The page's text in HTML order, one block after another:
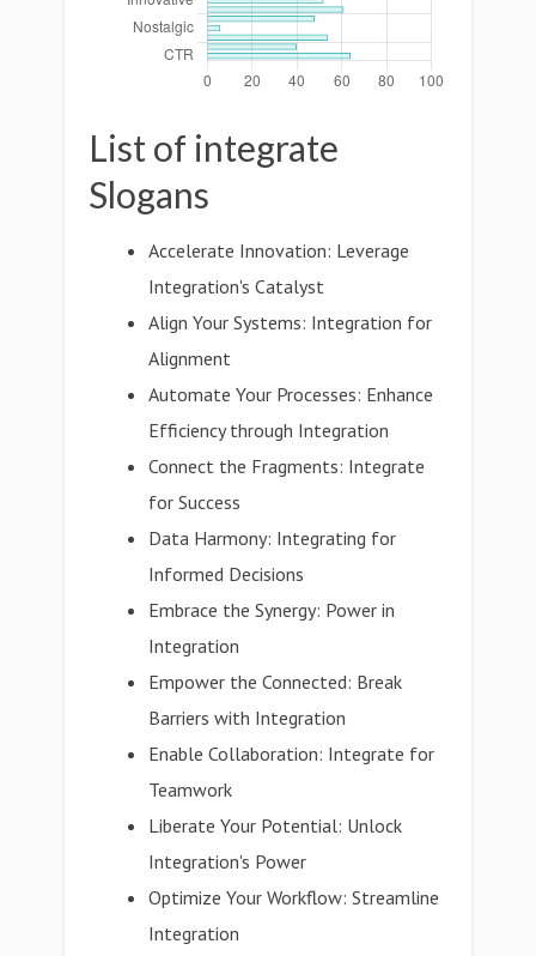
List of integrate
Slogans
Accelerate Innovation: Leverage
Integration's Catalyst
Align Your Systems: Integration for
Alignment
Automate Your Processes: Enhance
Efficiency through Integration
Connect the Fragments: Integrate
for Success
Data Harmony: Integrating for
Informed Decisions
Embrace the Synergy: Power in
Integration
Empower the Connected: Break
Barriers with Integration
Enable Collaboration: Integrate for
Teamwork
Liberate Your Potential: Unlock
Integration's Power
Optimize Your Workflow: Streamline
Integration